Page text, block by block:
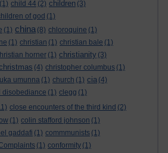
(1) child 44 (2) children (3)
of god (1)
(1) china (8) chloroquine (1)
(1) christian (1) christian bale (1)
horner (1) christianity (3)
(4) christopher columbus (1)
umunna (1) church (1) cia (4)
disobediance (1) clegg (1)
close encounters of the third kind (2)
(1) colin stafford johnson (1)
gaddafi (1) commmunists (1)
(1) conformity (1)